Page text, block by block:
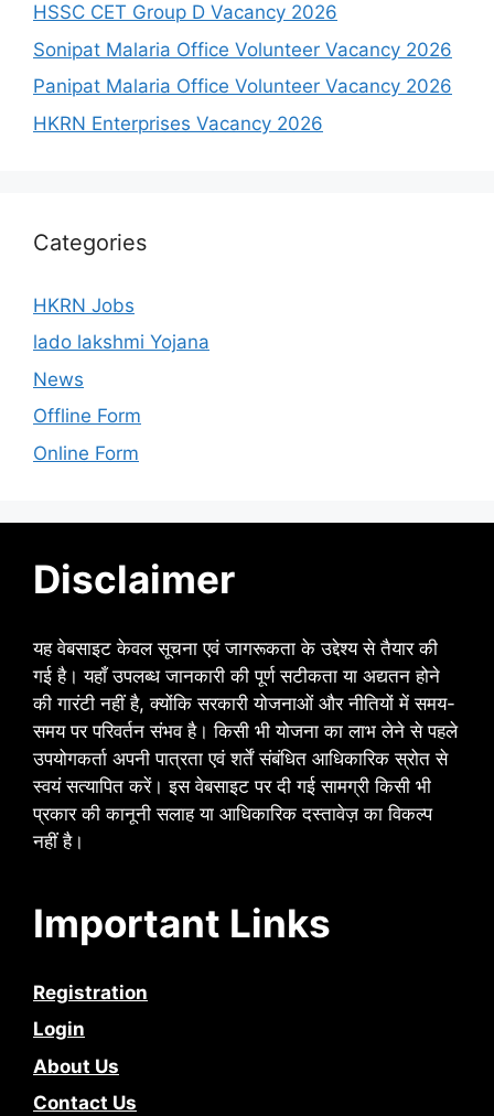
HSSC CET Group D Vacancy 2026
Sonipat Malaria Office Volunteer Vacancy 2026
Panipat Malaria Office Volunteer Vacancy 2026
HKRN Enterprises Vacancy 2026
Categories
HKRN Jobs
lado lakshmi Yojana
News
Offline Form
Online Form
Disclaimer
यह वेबसाइट केवल सूचना एवं जागरूकता के उद्देश्य से तैयार की
गई है। यहाँ उपलब्ध जानकारी की पूर्ण सटीकता या अद्यतन होने
की गारंटी नहीं है, क्योंकि सरकारी योजनाओं और नीतियों में समय-
समय पर परिवर्तन संभव है। किसी भी योजना का लाभ लेने से पहले
उपयोगकर्ता अपनी पात्रता एवं शर्तें संबंधित आधिकारिक स्रोत से
स्वयं सत्यापित करें। इस वेबसाइट पर दी गई सामग्री किसी भी
प्रकार की कानूनी सलाह या आधिकारिक दस्तावेज़ का विकल्प
नहीं है।
Important Links
Registration
Login
About Us
Contact Us